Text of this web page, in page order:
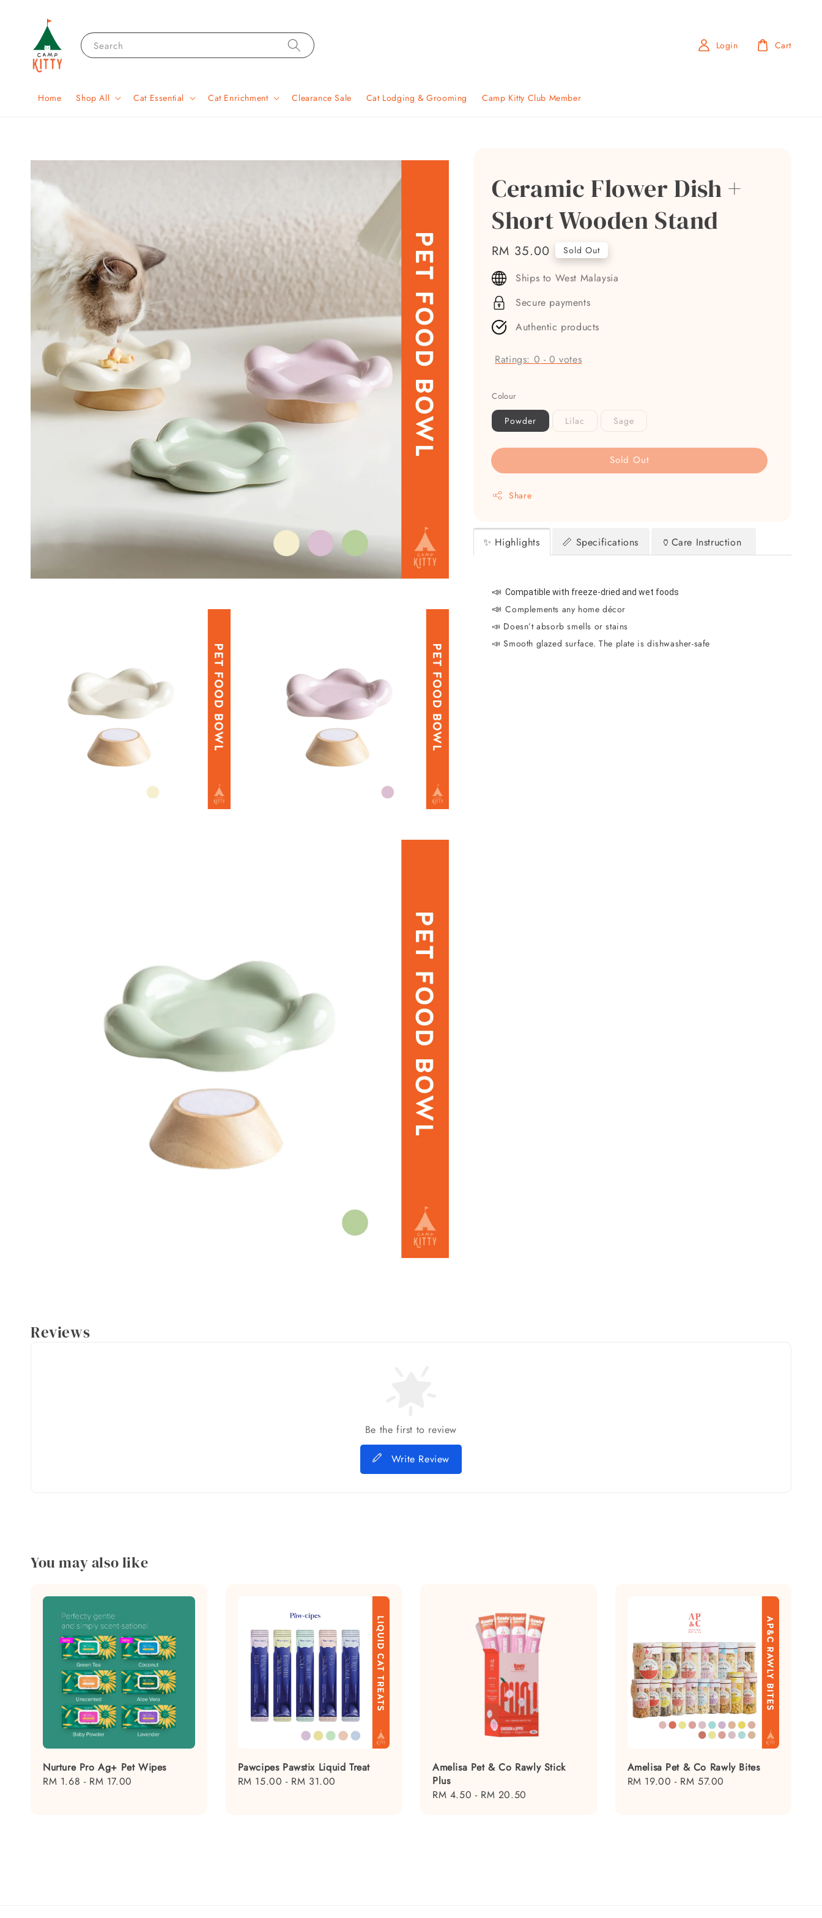
Search
Home Shop All Cat Essential Cat Enrichment Clearance Sale Cat Lodging & Grooming Camp Kitty Club Member
Login Cart
Ceramic Flower Dish +
Short Wooden Stand
Regular
price
RM 35.00 Sold Out
Ships to West Malaysia
Secure payments
Authentic products
Ratings: 0 -0 votes
Colour
Powder Lilac Sage
Sold Out
Share
✨ Highlights 📏 Specifications 🏺Care Instruction
📣Compatible with freeze-dried and wet foods
📣Complements any home décor
📣 Doesn’t absorb smells or stains
📣 Smooth glazed surface. The plate is dishwasher-safe
Reviews
Be the first to review
Write Review
You may also like
Nurture Pro Ag+ Pet Wipes
Regular
RM 1.68 - RM 17.00
Pawcipes Pawstix Liquid Treat
Regular
RM 15.00 - RM 31.00
Amelisa Pet & Co Rawly Stick
Plus
Regular
RM 4.50 - RM 20.50
Amelisa Pet & Co Rawly Bites
Regular
RM 19.00 - RM 57.00